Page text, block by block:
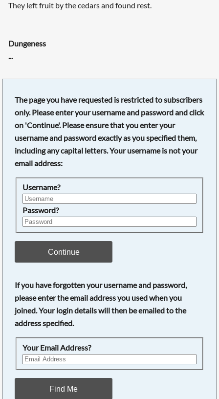
They left fruit by the cedars and found rest.
Dungeness
...
The page you have requested is restricted to subscribers
only. Please enter your username and password and click
on 'Continue'. Please ensure that you enter your
username and password exactly as you specified them,
including any capital letters. Your username is not your
email address:
Username?
Password?
Continue
If you have forgotten your username and password,
please enter the email address you used when you
joined. Your login details will then be emailed to the
address specified.
Your Email Address?
Find Me
Searching, please wait...